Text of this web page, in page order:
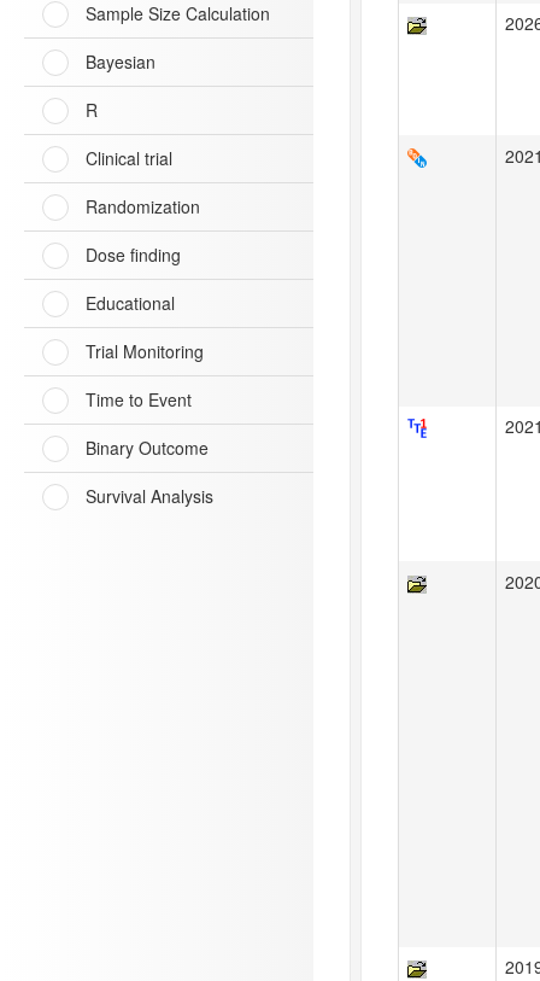
Sample Size Calculation
Bayesian
R
Clinical trial
Randomization
Dose finding
Educational
Trial Monitoring
Time to Event
Binary Outcome
Survival Analysis